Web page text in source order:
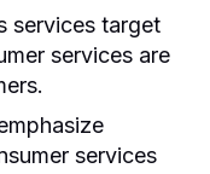
services target
services are
services